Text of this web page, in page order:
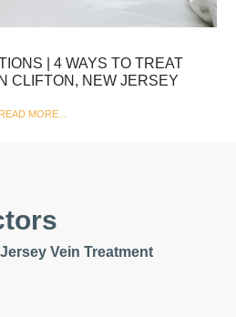
| 4 WAYS TO TREAT
CLIFTON, NEW JERSEY
READ MORE...
Vein Treatment